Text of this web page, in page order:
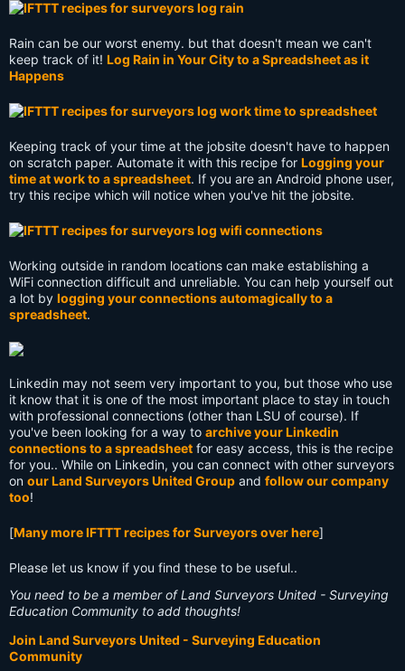
Rain can be our worst enemy. but that doesn't mean we can't
keep track of it! Log Rain in Your City to a Spreadsheet as it
Happens
Keeping track of your time at the jobsite doesn't have to happen
on scratch paper. Automate it with this recipe for Logging your
time at work to a spreadsheet. If you are an Android phone user,
try this recipe which will notice when you've hit the jobsite.
Working outside in random locations can make establishing a
WiFi connection difficult and unreliable. You can help yourself out
a lot by logging your connections automagically to a
spreadsheet.
Linkedin may not seem very important to you, but those who use
it know that it is one of the most important place to stay in touch
with professional connections (other than LSU of course). If
you've been looking for a way to archive your Linkedin
connections to a spreadsheet for easy access, this is the recipe
for you.. While on Linkedin, you can connect with other surveyors
on our Land Surveyors United Group and follow our company
too!
[Many more IFTTT recipes for Surveyors over here]
Please let us know if you find these to be useful..
You need to be a member of Land Surveyors United - Surveying
Education Community to add thoughts!
Join Land Surveyors United - Surveying Education
Community